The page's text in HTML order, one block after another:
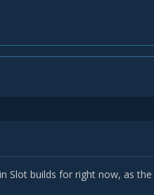
Slot builds for right now, as